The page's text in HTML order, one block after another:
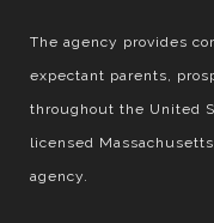
The agency provides
expectant parents,
throughout the United
licensed
agency.